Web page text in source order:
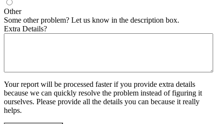
Other
Some other problem? Let us know in the description box.
Extra Details?
Your report will be processed faster if you provide extra details
because we can quickly resolve the problem instead of figuring it
ourselves. Please provide all the details you can because it really
helps.